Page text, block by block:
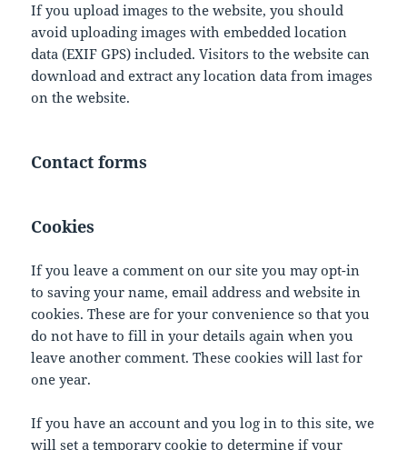
If you upload images to the website, you should
avoid uploading images with embedded location
data (EXIF GPS) included. Visitors to the website can
download and extract any location data from images
on the website.
Contact forms
Cookies
If you leave a comment on our site you may opt-in
to saving your name, email address and website in
cookies. These are for your convenience so that you
do not have to fill in your details again when you
leave another comment. These cookies will last for
one year.
If you have an account and you log in to this site, we
will set a temporary cookie to determine if your